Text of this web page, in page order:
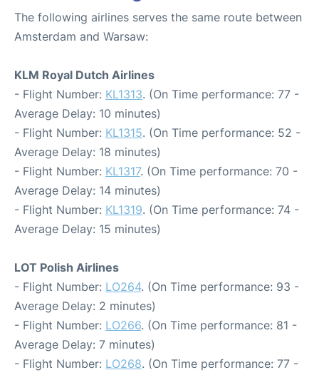
The following airlines serves the same route between
Amsterdam and Warsaw:
KLM Royal Dutch Airlines
- Flight Number: KL1313. (On Time performance: 77 -
Average Delay: 10 minutes)
- Flight Number: KL1315. (On Time performance: 52 -
Average Delay: 18 minutes)
- Flight Number: KL1317. (On Time performance: 70 -
Average Delay: 14 minutes)
- Flight Number: KL1319. (On Time performance: 74 -
Average Delay: 15 minutes)
LOT Polish Airlines
- Flight Number: LO264. (On Time performance: 93 -
Average Delay: 2 minutes)
- Flight Number: LO266. (On Time performance: 81 -
Average Delay: 7 minutes)
- Flight Number: LO268. (On Time performance: 77 -